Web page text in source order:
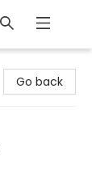
Go back